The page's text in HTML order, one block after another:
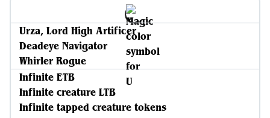
Urza, Lord High Artificer
Deadeye Navigator
Whirler Rogue
Infinite ETB
Infinite creature LTB
Infinite tapped creature tokens